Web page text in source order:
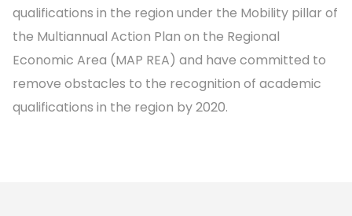
qualifications in the region under the Mobility pillar of
the Multiannual Action Plan on the Regional
Economic Area (MAP REA) and have committed to
remove obstacles to the recognition of academic
qualifications in the region by 2020.